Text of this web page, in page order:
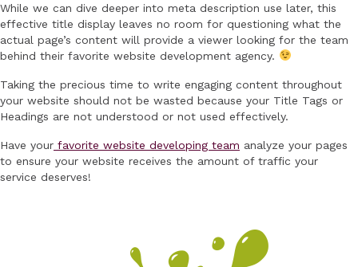
While we can dive deeper into meta description use later, this
effective title display leaves no room for questioning what the
actual page’s content will provide a viewer looking for the team
behind their favorite website development agency.
Taking the precious time to write engaging content throughout
your website should not be wasted because your Title Tags or
Headings are not understood or not used effectively.
Have your favorite website developing team analyze your pages
to ensure your website receives the amount of traffic your
service deserves!